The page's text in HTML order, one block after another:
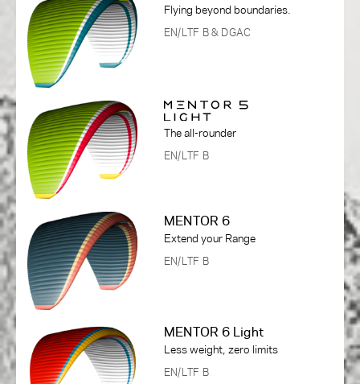
Flying beyond boundaries.
EN/LTF B& DGAC
The all-rounder
EN/LTF B
MENTOR 6
Extend your Range
EN/LTF B
MENTOR 6 Light
Less weight, zero limits
EN/LTF B